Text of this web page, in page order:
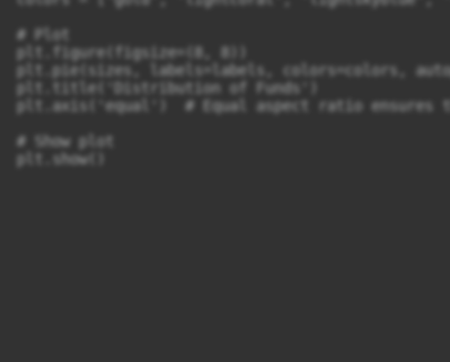
# Plot
plt.figure(figsize=(8, 8))
plt.pie(sizes, labels=labels, colors=colors,
plt.title('Distribution of Funds')
plt.axis('equal')  # Equal aspect ratio ensures
# Show plot
plt.show()